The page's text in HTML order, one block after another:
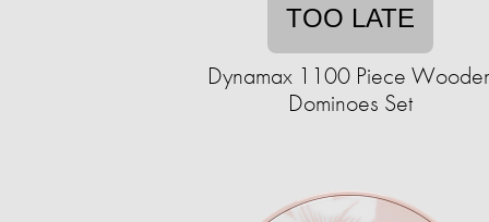
TOO LATE
Dynamax 1100 Piece
Dominoes Set